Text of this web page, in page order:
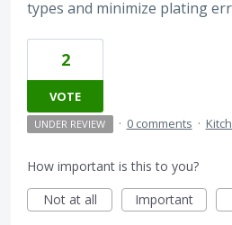
types and minimize plating
2
VOTE
UNDER REVIEW · 0 comments ·
How important is this to you?
Not at all
Important